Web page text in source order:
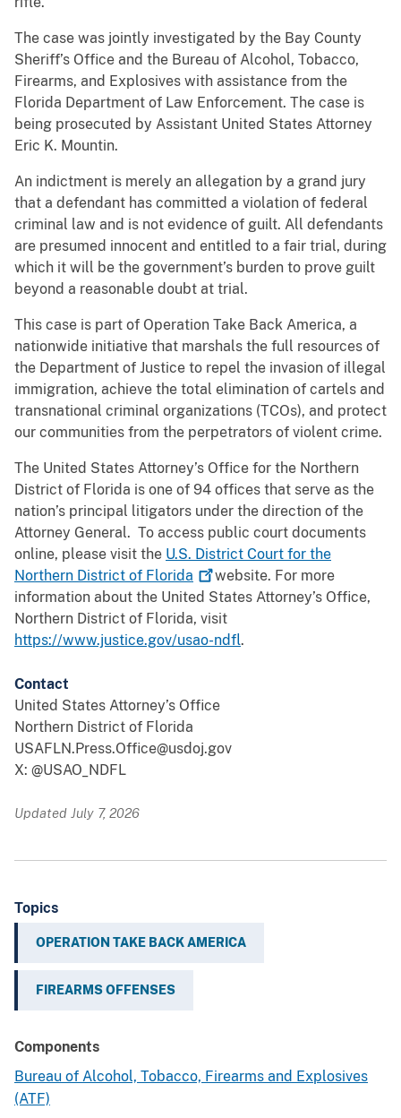
The case was jointly investigated by the Bay County
Sheriff’s Office and the Bureau of Alcohol, Tobacco,
Firearms, and Explosives with assistance from the
Florida Department of Law Enforcement. The case is
being prosecuted by Assistant United States Attorney
Eric K. Mountin.
An indictment is merely an allegation by a grand jury
that a defendant has committed a violation of federal
criminal law and is not evidence of guilt. All defendants
are presumed innocent and entitled to a fair trial, during
which it will be the government’s burden to prove guilt
beyond a reasonable doubt at trial.
This case is part of Operation Take Back America, a
nationwide initiative that marshals the full resources of
the Department of Justice to repel the invasion of illegal
immigration, achieve the total elimination of cartels and
transnational criminal organizations (TCOs), and protect
our communities from the perpetrators of violent crime.
The United States Attorney’s Office for the Northern
District of Florida is one of 94 offices that serve as the
nation’s principal litigators under the direction of the
Attorney General. To access public court documents
online, please visit the U.S. District Court for the
Northern District of Florida
website. For more
information about the United States Attorney’s Office,
Northern District of Florida, visit
https://www.justice.gov/usao-ndfl.
Contact
United States Attorney’s Office
Northern District of Florida
USAFLN.Press.Office@usdoj.gov
X: @USAO_NDFL
Updated July 7, 2026
Topics
OPERATION TAKE BACK AMERICA
FIREARMS OFFENSES
Components
Bureau of Alcohol, Tobacco, Firearms and Explosives
(ATF)